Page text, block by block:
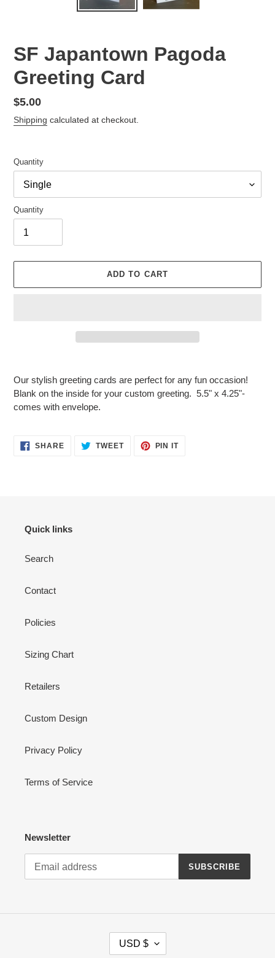
SF Japantown Pagoda
Greeting Card
Regular
price
$5.00
Shipping calculated at checkout.
Quantity
Quantity
ADD TO CART
to
your
cart
Our stylish greeting cards are perfect for any fun occasion!
Blank on the inside for your custom greeting. 5.5" x 4.25"-
comes with envelope.
SHARESHARE TWEETTWEET
PIN ITPIN
Quick links
Search
Contact
Policies
Sizing Chart
Retailers
Custom Design
Privacy Policy
Terms of Service
Newsletter
SUBSCRIBE
USD $